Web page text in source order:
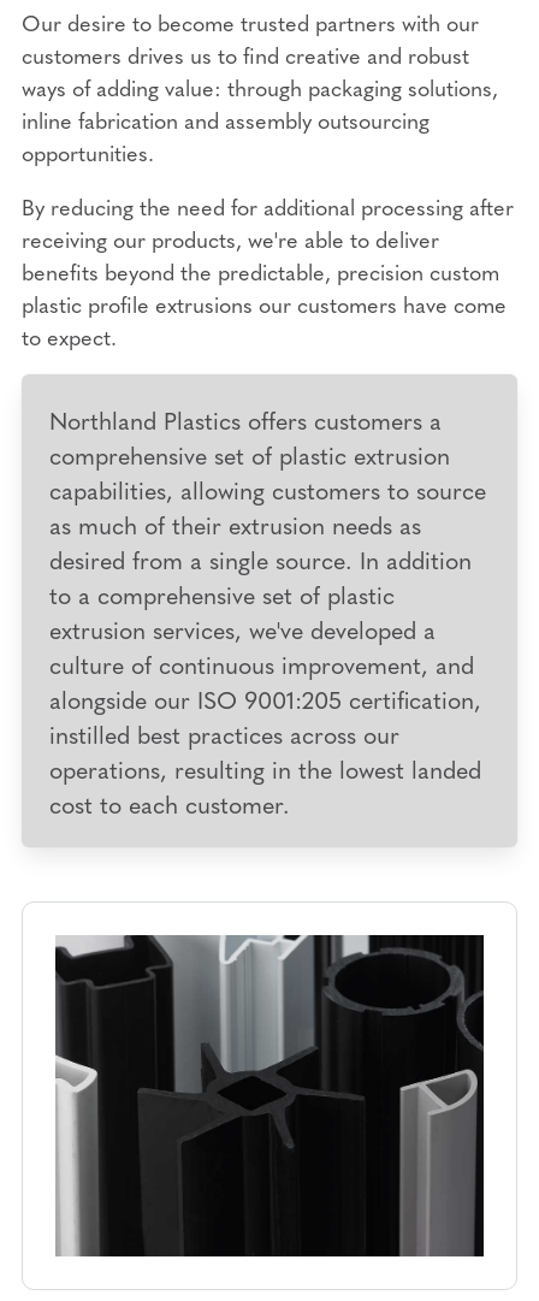
Our desire to become trusted partners with our
customers drives us to find creative and robust
ways of adding value: through packaging solutions,
inline fabrication and assembly outsourcing
opportunities.
By reducing the need for additional processing after
receiving our products, we're able to deliver
benefits beyond the predictable, precision custom
plastic profile extrusions our customers have come
to expect.
Northland Plastics offers customers a
comprehensive set of plastic extrusion
capabilities, allowing customers to source
as much of their extrusion needs as
desired from a single source. In addition
to a comprehensive set of plastic
extrusion services, we've developed a
culture of continuous improvement, and
alongside our ISO 9001:205 certification,
instilled best practices across our
operations, resulting in the lowest landed
cost to each customer.